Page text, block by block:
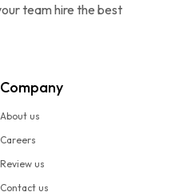
team hire the best
Company
About us
Careers
Review us
Contact us